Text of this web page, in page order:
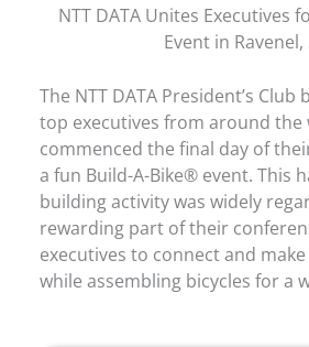
NTT DATA Unites Executives
Event in Ravenel,
The NTT DATA President’s
top executives from around the
commenced the final day of
a fun Build-A-Bike® event. This
building activity was widely
rewarding part of their
executives to connect and
while assembling bicycles for a